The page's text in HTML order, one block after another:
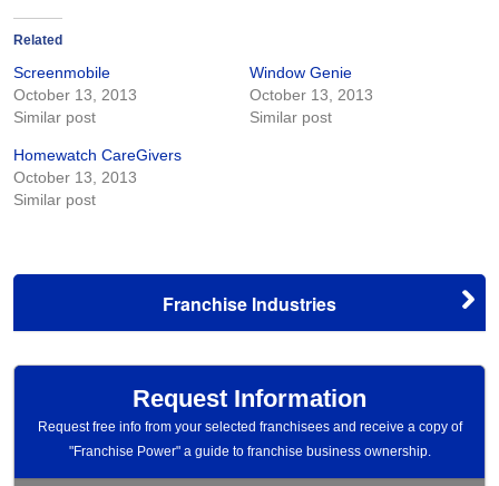
Related
Screenmobile
October 13, 2013
Similar post
Window Genie
October 13, 2013
Similar post
Homewatch CareGivers
October 13, 2013
Similar post
Franchise Industries
Request Information
Request free info from your selected franchisees and receive a copy of
"Franchise Power" a guide to franchise business ownership.